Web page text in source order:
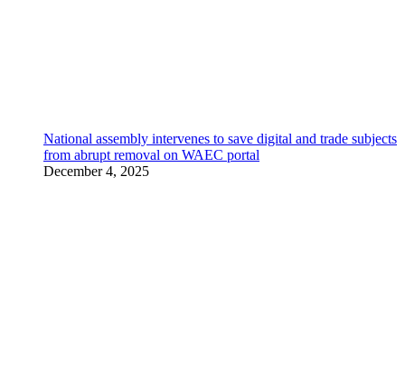
National assembly intervenes to save digital and trade subjects
from abrupt removal on WAEC portal
December 4, 2025